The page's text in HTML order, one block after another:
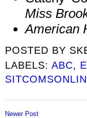
Miss
American
POSTED BY
LABELS:ABC,
Newer Post